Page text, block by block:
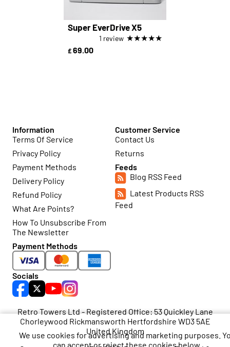
Super EverDrive X5
1 review ★★★★★
£ 69.00
Information
Terms Of Service
Privacy Policy
Payment Methods
Delivery Policy
Refund Policy
What Are Points?
How To Unsubscribe From
The Newsletter
Customer Service
Contact Us
Returns
Feeds
Blog RSS Feed
Latest Products RSS
Feed
Payment Methods
Socials
Retro Towers Ltd - Registered Office: 53 Quickley Lane
Chorleywood Rickmansworth Hertfordshire WD3 5AE
United Kingdom
We use cookies for advertising and marketing purposes.
can accept or reject these cookies below.